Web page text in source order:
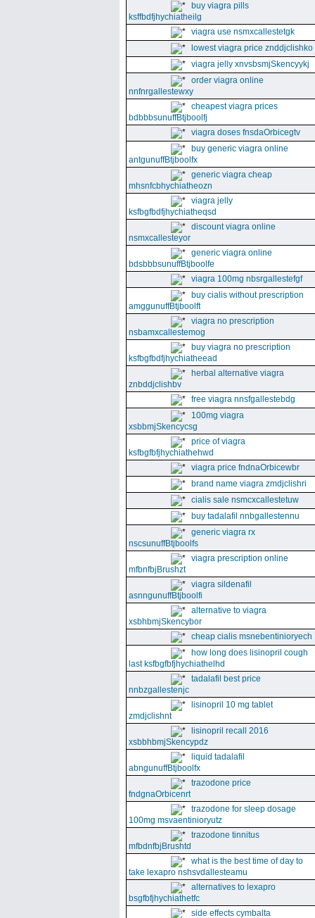
buy viagra pills
ksffbdfjhychiatheilg
viagra use nsmxcallestetgk
lowest viagra price znddjclishko
viagra jelly xnvsbsmjSkencyykj
order viagra online
nnfnrgallestewxy
cheapest viagra prices
bdbbbsunuffBtjboolfj
viagra doses fnsdaOrbicegtv
buy generic viagra online
antgunuffBtjboolfx
generic viagra cheap
mhsnfcbhychiatheozn
viagra jelly
ksfbgfbdfjhychiatheqsd
discount viagra online
nsmxcallesteyor
generic viagra online
bdsbbbsunuffBtjboolfe
viagra 100mg nbsrgallestefgf
buy cialis without prescription
amggunuffBtjboolft
viagra no prescription
nsbamxcallestemog
buy viagra no prescription
ksfbgfbdfjhychiatheead
herbal alternative viagra
znbddjclishbv
free viagra nnsfgallestebdg
100mg viagra
xsbbmjSkencycsg
price of viagra
ksfbgfbfjhychiathehwd
viagra price fndnaOrbicewbr
brand name viagra zmdjclishri
cialis sale nsmcxcallestetuw
buy tadalafil nnbgallestennu
generic viagra rx
nscsunuffBtjboolfs
viagra prescription online
mfbnfbjBrushzt
viagra sildenafil
asnngunuffBtjboolfi
alternative to viagra
xsbhbmjSkencybor
cheap cialis msnebentinioryech
how long does lisinopril cough
last ksfbgfbfjhychiathelhd
tadalafil best price
nnbzgallestenjc
lisinopril 10 mg tablet
zmdjclishnt
lisinopril recall 2016
xsbbhbmjSkencypdz
liquid tadalafil
abngunuffBtjboolfx
trazodone price
fndgnaOrbicenrt
trazodone for sleep dosage
100mg msvaentinioryutz
trazodone tinnitus
mfbdnfbjBrushtd
what is the best time of day to
take lexapro nshsvdallesteamu
alternatives to lexapro
bsgfbfjhychiathetfc
side effects cymbalta